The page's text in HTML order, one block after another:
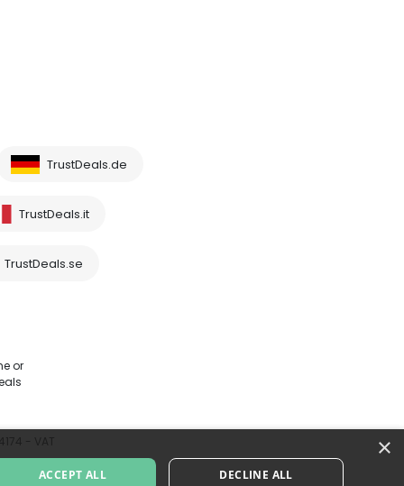
TrustDeals.de
TrustDeals.it
TrustDeals.se
or
×
ACCEPT ALL DECLINE ALL